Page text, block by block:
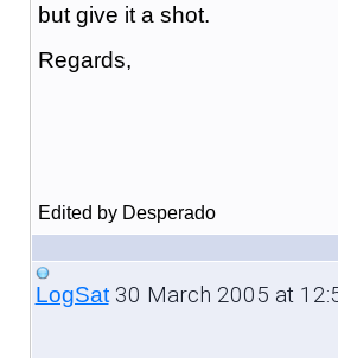
but give it a shot.
Regards,
Edited by Desperado
LogSat30 March 2005 at